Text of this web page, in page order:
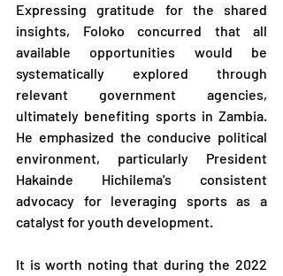
Expressing gratitude for the shared
insights, Foloko concurred that all
available opportunities would be
systematically explored through
relevant government agencies,
ultimately benefiting sports in Zambia.
He emphasized the conducive political
environment, particularly President
Hakainde Hichilema's consistent
advocacy for leveraging sports as a
catalyst for youth development.
It is worth noting that during the 2022